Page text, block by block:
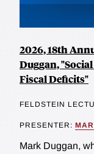
2026, 18th
Duggan,
Fiscal Deficits"
FELDSTEIN
PRESENTER:
Mark Duggan,